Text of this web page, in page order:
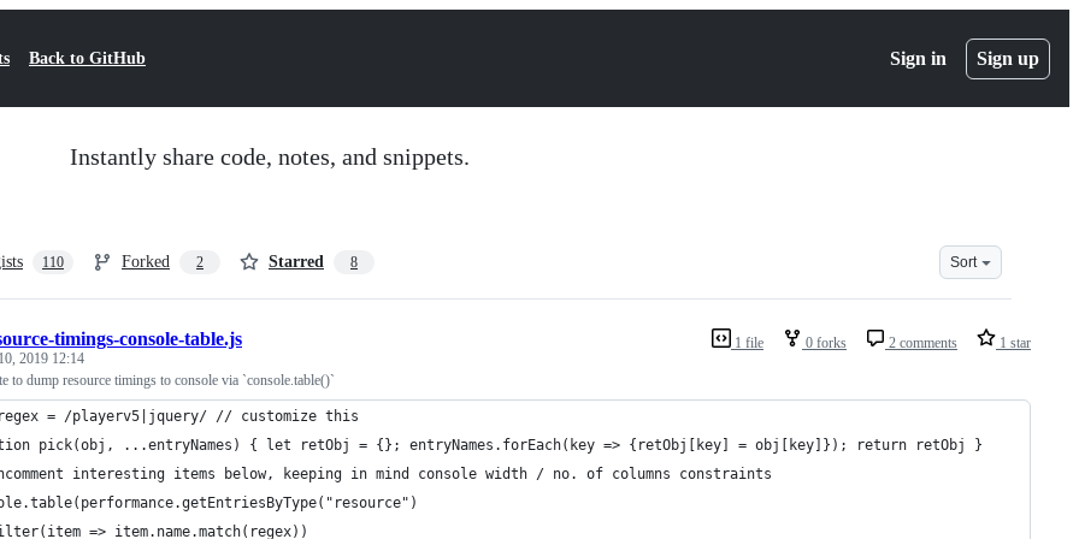
Back to GitHub Sign in Sign up
Instantly share code, notes, and snippets.
110 Forked 2 Starred 8 Sort
1 file 0 forks 2 comments 1 star
timings-console-table.js
2019 12:14
to dump resource timings to console via `console.table()`
= /playerv5|jquery/ // customize this
pick(obj, ...entryNames) { let retObj = {}; entryNames.forEach(key => {retObj[key] = obj[key]}); return retObj }
interesting items below, keeping in mind console width / no. of columns constraints
=> item.name.match(regex))